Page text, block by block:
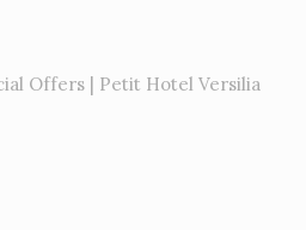
Offers | Petit Hotel Versilia